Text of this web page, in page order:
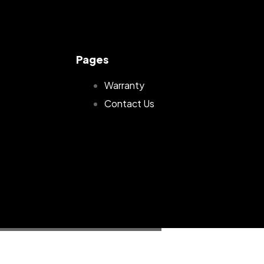
Pages
Warranty
Contact Us